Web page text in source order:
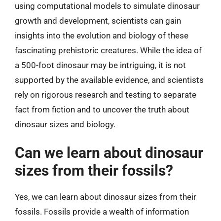
using computational models to simulate dinosaur
growth and development, scientists can gain
insights into the evolution and biology of these
fascinating prehistoric creatures. While the idea of
a 500-foot dinosaur may be intriguing, it is not
supported by the available evidence, and scientists
rely on rigorous research and testing to separate
fact from fiction and to uncover the truth about
dinosaur sizes and biology.
Can we learn about dinosaur
sizes from their fossils?
Yes, we can learn about dinosaur sizes from their
fossils. Fossils provide a wealth of information